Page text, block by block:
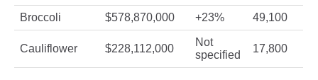
Broccoli $578,870,000 +23% 49,100
Cauliflower $228,112,000
Not
specified
17,800